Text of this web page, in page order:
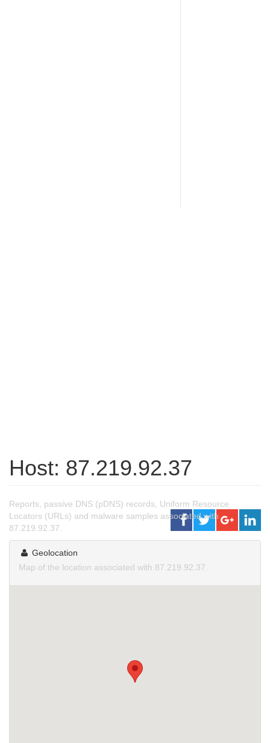
Host: 87.219.92.37
Reports, passive DNS (pDNS) records, Uniform Resource
Locators (URLs) and malware samples associated with
87.219.92.37.
Geolocation
Map of the location associated with 87.219.92.37.